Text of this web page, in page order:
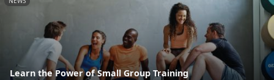
Learn the Power of Small Group Training